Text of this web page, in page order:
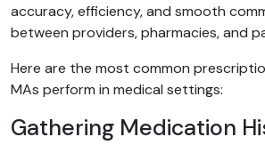
accuracy, efficiency, and smooth
between providers, pharmacies, and
Here are the most common
MAs perform in medical settings:
Gathering Medication